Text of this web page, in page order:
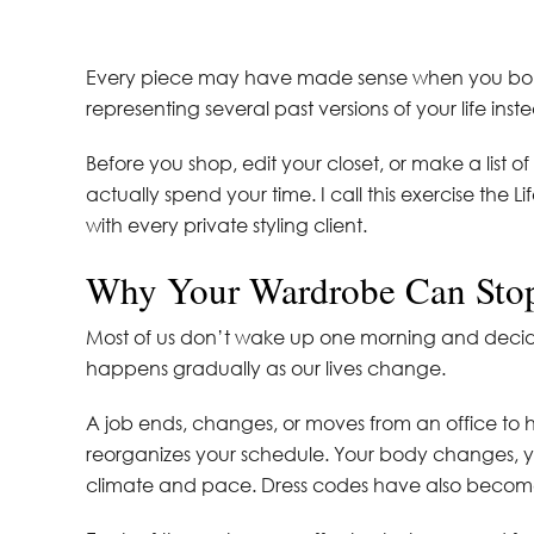
Every piece may have made sense when you
representing several past versions of your life
Before you shop, edit your closet, or make a list
actually spend your time. I call this exercise the
with every private styling client.
Why Your Wardrobe Can
Most of us don’t wake up one morning and
happens gradually as our lives change.
A job ends, changes, or moves from an office
reorganizes your schedule. Your body changes,
climate and pace. Dress codes have also